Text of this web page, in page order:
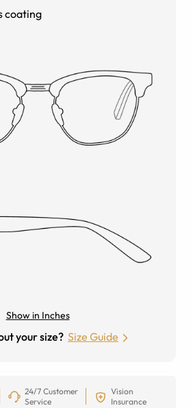
coating
Show in Inches
your size? Size Guide
24/7 Customer
Service
Vision
Insurance